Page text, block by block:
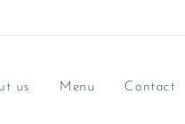
us Menu Contact